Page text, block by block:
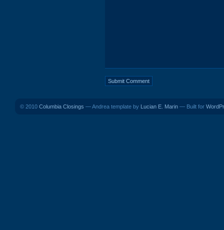
© 2010 Columbia Closings — Andrea template by Lucian E. Marin — Built for